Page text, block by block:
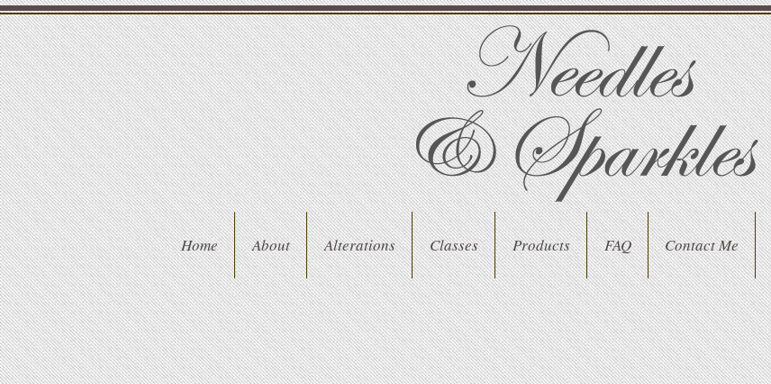
Home About Alterations Classes Products FAQ Contact Me